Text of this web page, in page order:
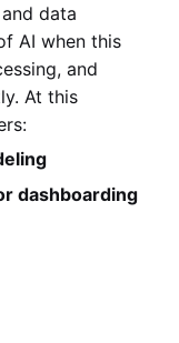
data
AI when this
and
At this
dashboarding